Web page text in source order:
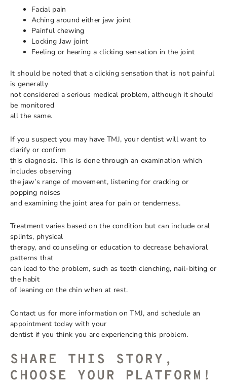
Facial pain
Aching around either jaw joint
Painful chewing
Locking Jaw joint
Feeling or hearing a clicking sensation in the joint
It should be noted that a clicking sensation that is not painful
is generally
not considered a serious medical problem, although it should
be monitored
all the same.
If you suspect you may have TMJ, your dentist will want to
clarify or confirm
this diagnosis. This is done through an examination which
includes observing
the jaw’s range of movement, listening for cracking or
popping noises
and examining the joint area for pain or tenderness.
Treatment varies based on the condition but can include oral
splints, physical
therapy, and counseling or education to decrease behavioral
patterns that
can lead to the problem, such as teeth clenching, nail-biting or
the habit
of leaning on the chin when at rest.
Contact us for more information on TMJ, and schedule an
appointment today with your
dentist if you think you are experiencing this problem.
SHARE THIS STORY,
CHOOSE YOUR PLATFORM!